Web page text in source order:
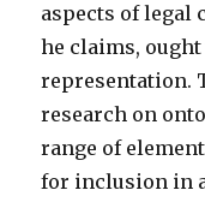
aspects of legal
he claims,
representation.
research on
range of
for inclusion in